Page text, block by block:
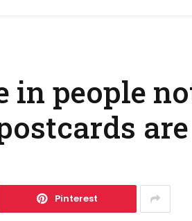
in people
Pinterest